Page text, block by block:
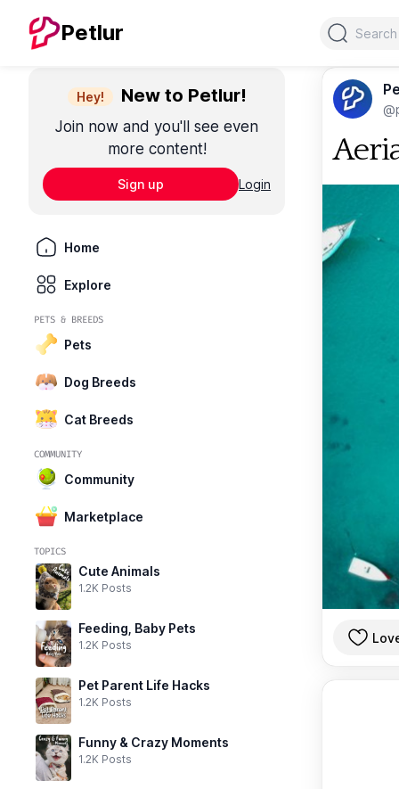
Petlur Search
Hey! New to Petlur!
Join now and you'll see even
more content!
Sign up Login
Home
Explore
PETS & BREEDS
Pets
Dog Breeds
Cat Breeds
COMMUNITY
Community
Marketplace
TOPICS
Cute Animals
1.2K Posts
Feeding, Baby Pets
1.2K Posts
Pet Parent Life Hacks
1.2K Posts
Funny & Crazy Moments
1.2K Posts